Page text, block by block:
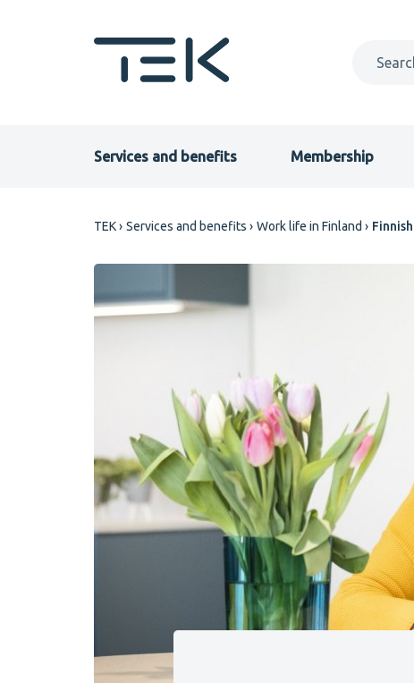
Primary
Services and benefits Membership
TEK Services and benefits Work life in Finland